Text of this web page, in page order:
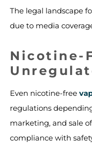
The legal landscape
due to media
Nicotine-
Even nicotine-free
regulations
marketing, and sale
compliance with